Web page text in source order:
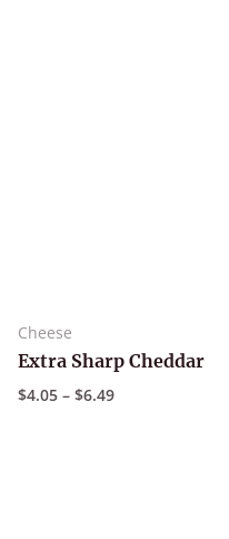
Cheese
Extra Sharp Cheddar
$4.05 – $6.49Price